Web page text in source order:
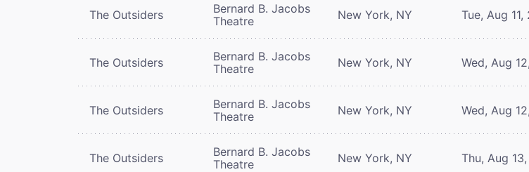
The Outsiders
Bernard B. Jacobs
Theatre
New York, NY Tue, Aug 11,
The Outsiders
Bernard B. Jacobs
Theatre
New York, NY Wed, Aug
The Outsiders
Bernard B. Jacobs
Theatre
New York, NY Wed, Aug
The Outsiders
Bernard B. Jacobs
Theatre
New York, NY Thu, Aug